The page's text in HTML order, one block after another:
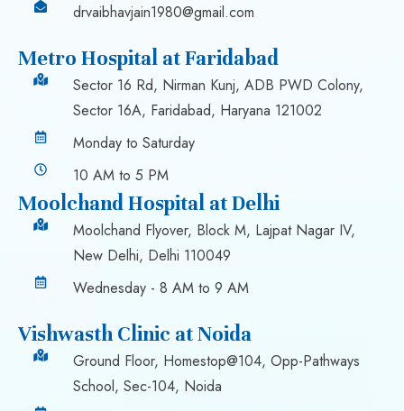
drvaibhavjain1980@gmail.com
Metro Hospital at Faridabad
Sector 16 Rd, Nirman Kunj, ADB PWD Colony,
Sector 16A, Faridabad, Haryana 121002
Monday to Saturday
10 AM to 5 PM
Moolchand Hospital at Delhi
Moolchand Flyover, Block M, Lajpat Nagar IV,
New Delhi, Delhi 110049
Wednesday - 8 AM to 9 AM
Vishwasth Clinic at Noida
Ground Floor, Homestop@104, Opp-Pathways
School, Sec-104, Noida